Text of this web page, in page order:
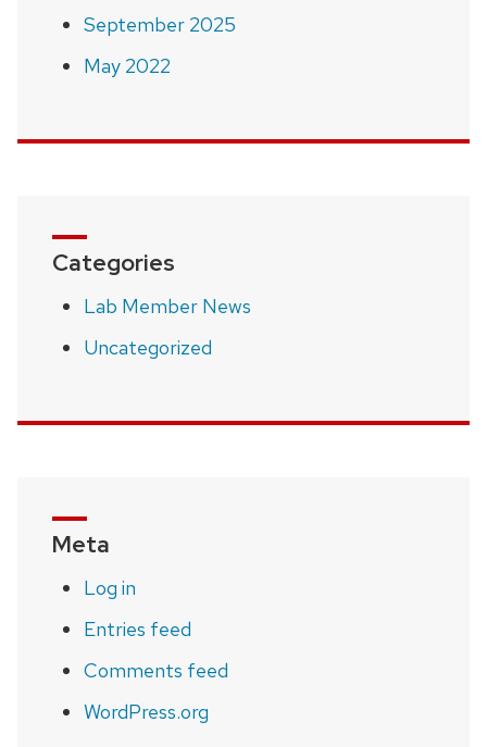
September 2025
May 2022
Categories
Lab Member News
Uncategorized
Meta
Log in
Entries feed
Comments feed
WordPress.org